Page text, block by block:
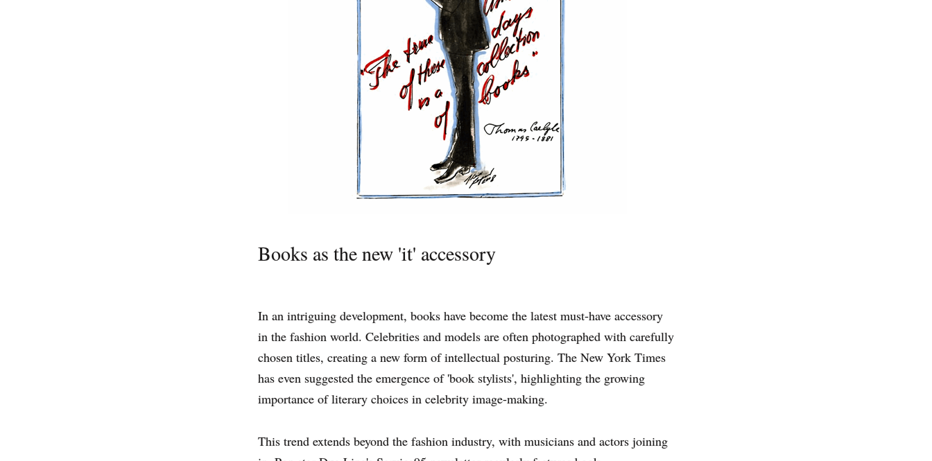
Books as the new 'it' accessory
In an intriguing development, books have become the latest must-have accessory
in the fashion world. Celebrities and models are often photographed with carefully
chosen titles, creating a new form of intellectual posturing. The New York Times
has even suggested the emergence of 'book stylists', highlighting the growing
importance of literary choices in celebrity image-making.
This trend extends beyond the fashion industry, with musicians and actors joining